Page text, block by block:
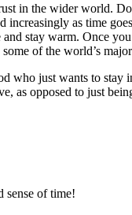
in the wider world.
as time
stay warm. Once
of the world’s
who just wants to
as opposed to just
sense of time!